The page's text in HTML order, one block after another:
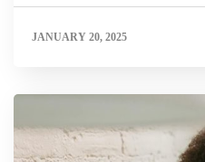
JANUARY 20, 2025